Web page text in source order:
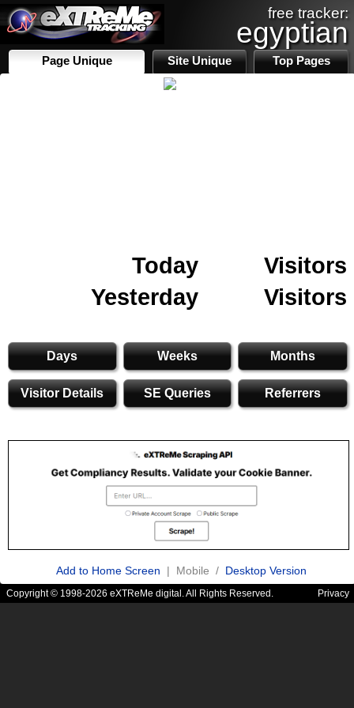
free tracker:
egyptian
Page Unique Site Unique Top Pages
Today
Visitors
Yesterday
Visitors
Days Weeks Months
Visitor Details SE Queries Referrers
Add to Home Screen | Mobile / Desktop Version
Copyright © 1998-2026 eXTReMe digital. All Rights Reserved. Privacy